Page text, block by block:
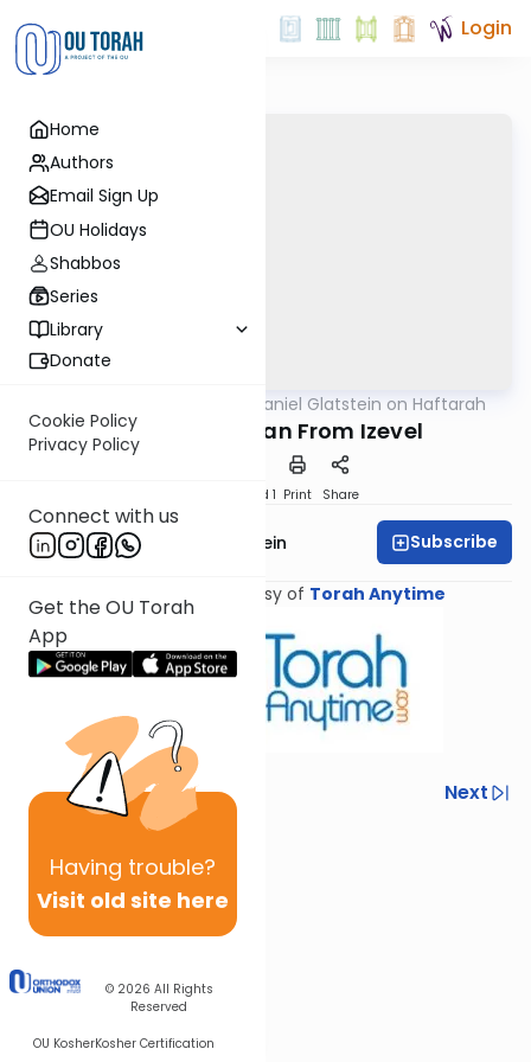
Home
Authors
Email Sign Up
OU Holidays
Shabbos
Series
Library
Donate
Cookie Policy
Privacy Policy
Connect with us
Get the OU Torah
App
Having trouble?
Visit old site here
© 2026 All Rights
Reserved
OU KosherKosher Certification
Login
Rabbi Daniel Glatstein on Haftarah
Why Eliyahu Ran From Izevel
Speed 1 Print Share
Rabbi Daniel Glatstein Subscribe
Shiur provided courtesy of Torah Anytime
Previous
Next
Next In This Series
Other Parsha Series